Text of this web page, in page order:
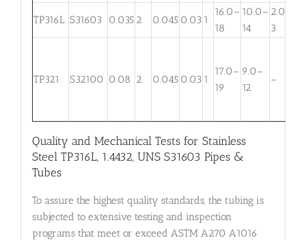
TP316L S31603 0.035 2 0.045 0.03 1
16.0–
18
10.0–
14
2.00–
3
TP321 S32100 0.08 2 0.045 0.03 1
17.0–
19
9.0–
12
–
Quality and Mechanical Tests for Stainless
Steel TP316L, 1.4432, UNS S31603 Pipes &
Tubes
To assure the highest quality standards, the tubing is
subjected to extensive testing and inspection
programs that meet or exceed ASTM A270 A1016